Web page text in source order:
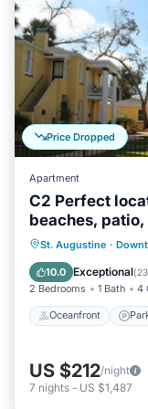
Price Dropped
Apartment
C2 Perfect
beaches,
St. Augustine ·
10.0 Exceptional(
2 Bedrooms 1 Bath 4
Oceanfront
Balcony/
US $212/night
7 nights - US $1,487